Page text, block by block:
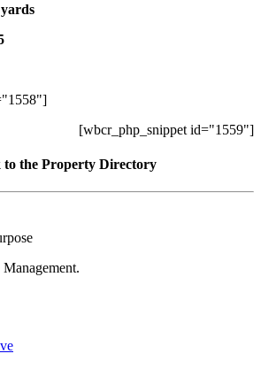
[wbcr_php_snippet id="1559"]
to the Property Directory